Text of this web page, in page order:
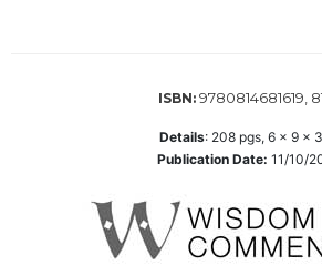
Direction/Counseling
ISBN: 9780814681619,
Details: 208 pgs, 6 x 9 x
Publication Date: 11/10/